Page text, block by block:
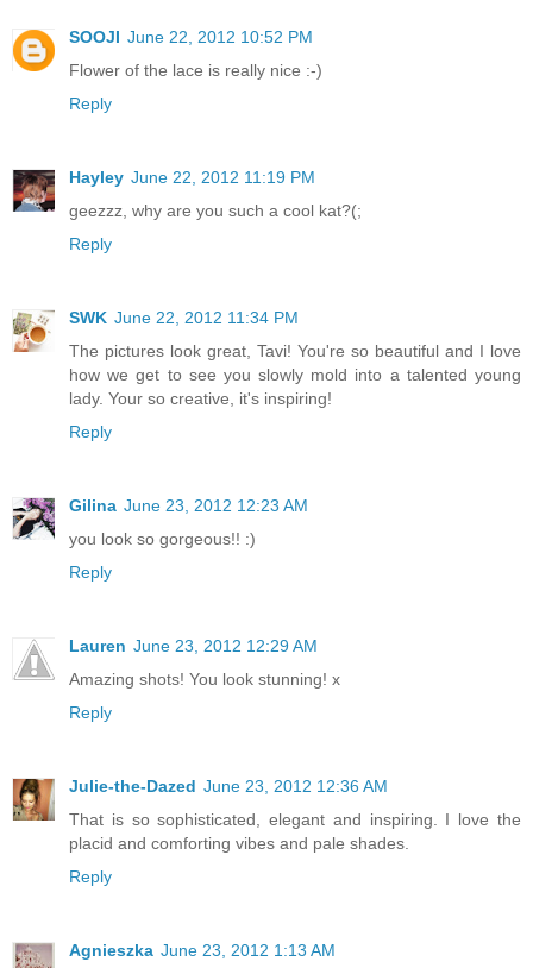
SOOJI June 22, 2012 10:52 PM
Flower of the lace is really nice :-)
Reply
Hayley June 22, 2012 11:19 PM
geezzz, why are you such a cool kat?(;
Reply
SWK June 22, 2012 11:34 PM
The pictures look great, Tavi! You're so beautiful and I love
how we get to see you slowly mold into a talented young
lady. Your so creative, it's inspiring!
Reply
Gilina June 23, 2012 12:23 AM
you look so gorgeous!! :)
Reply
Lauren June 23, 2012 12:29 AM
Amazing shots! You look stunning! x
Reply
Julie-the-Dazed June 23, 2012 12:36 AM
That is so sophisticated, elegant and inspiring. I love the
placid and comforting vibes and pale shades.
Reply
Agnieszka June 23, 2012 1:13 AM